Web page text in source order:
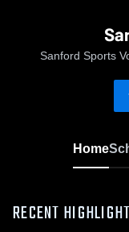
Sanford Sports
Home
RECENT